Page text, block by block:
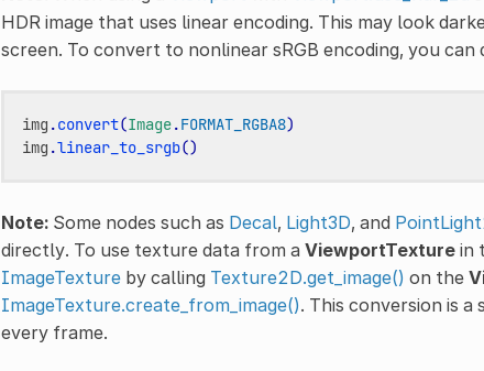
HDR image that uses linear encoding. This may look
screen. To convert to nonlinear sRGB encoding, you
img .convert(Image.FORMAT_RGBA8)
img .linear_to_srgb()
Note:Some nodes such as Decal, Light3D, and
directly. To use texture data from a ViewportTexturein
ImageTextureby calling Texture2D.get_image() on the
ImageTexture.create_from_image(). This conversion is
every frame.